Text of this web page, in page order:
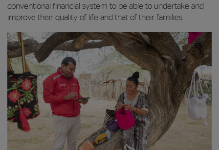
conventional financial system to be able to undertake and
improve their quality of life and that of their families. .